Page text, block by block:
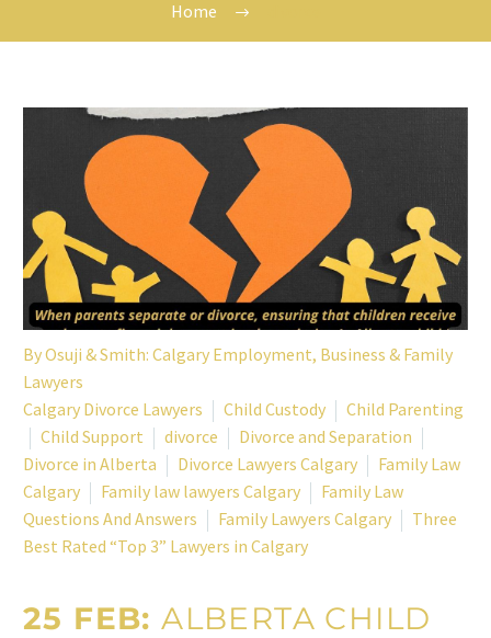
Home
ByOsuji & Smith: Calgary Employment, Business & Family
Lawyers
Calgary Divorce Lawyers
Child Custody
Child Parenting
Child Support
divorce
Divorce and Separation
Divorce in Alberta
Divorce Lawyers Calgary
Family Law
Calgary
Family law lawyers Calgary
Family Law
Questions And Answers
Family Lawyers Calgary
Three
Best Rated “Top 3” Lawyers in Calgary
25 FEB:ALBERTA CHILD